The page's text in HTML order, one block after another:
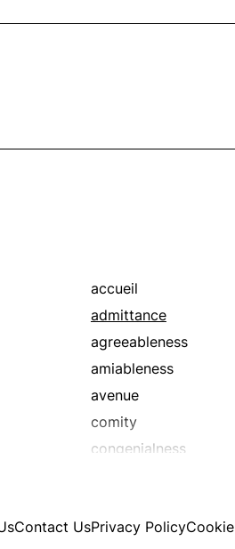
accueil
admittance
agreeableness
amiableness
avenue
comity
congenialness
door
Contact UsPrivacy Policy